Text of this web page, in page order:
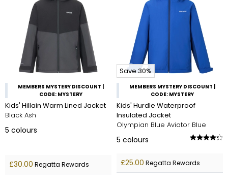
MEMBERS MYSTERY DISCOUNT |
CODE: MYSTERY
Kids' Hillain Warm Lined Jacket
Black Ash
5 colours
£30.00 Regatta Rewards
Save 30%
MEMBERS MYSTERY DISCOUNT |
CODE: MYSTERY
Kids' Hurdle Waterproof
Insulated Jacket
Olympian Blue Aviator Blue
5 colours
£25.00 Regatta Rewards